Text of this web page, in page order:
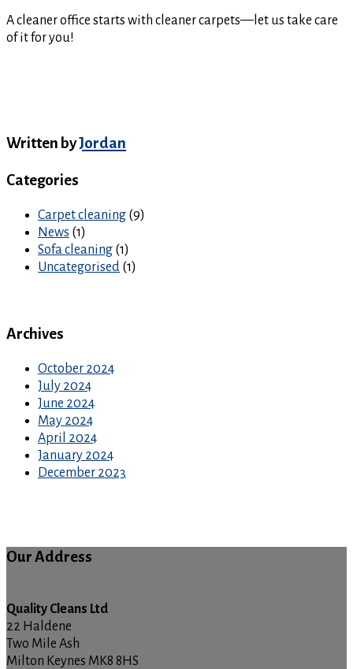
A cleaner office starts with cleaner carpets—let us take care
of it for you!
Written byJordan
Categories
Carpet cleaning (9)
News (1)
Sofa cleaning (1)
Uncategorised (1)
Archives
October 2024
July 2024
June 2024
May 2024
April 2024
January 2024
December 2023
Our Address
Quality Cleans Ltd
22 Haldene
Two Mile Ash
Milton Keynes MK8 8HS